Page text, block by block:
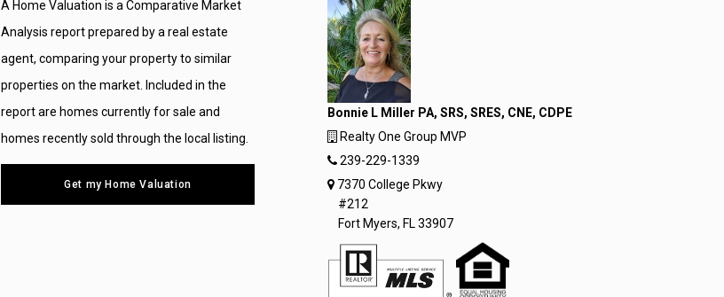
A Home Valuation is a Comparative Market
Analysis report prepared by a real estate
agent, comparing your property to similar
properties on the market. Included in the
report are homes currently for sale and
homes recently sold through the local listing.
Get my Home Valuation
Bonnie L Miller PA, SRS, SRES, CNE, CDPE
Realty One Group MVP
239-229-1339
7370 College Pkwy
#212
Fort Myers, FL 33907